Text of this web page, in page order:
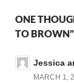
ONE
TO BROWN”
Jessica
MARCH 1,